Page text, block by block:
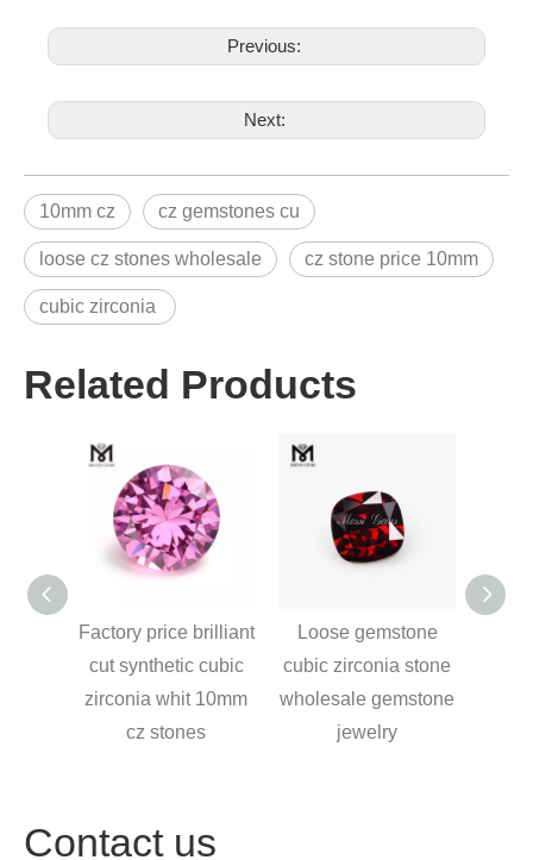
Previous:
Next:
10mm cz cz gemstones cu
loose cz stones wholesale cz stone price 10mm
cubic zirconia
Related Products
Factory price brilliant
cut synthetic cubic
zirconia whit 10mm
cz stones
Loose gemstone
cubic zirconia stone
wholesale gemstone
jewelry
Contact us